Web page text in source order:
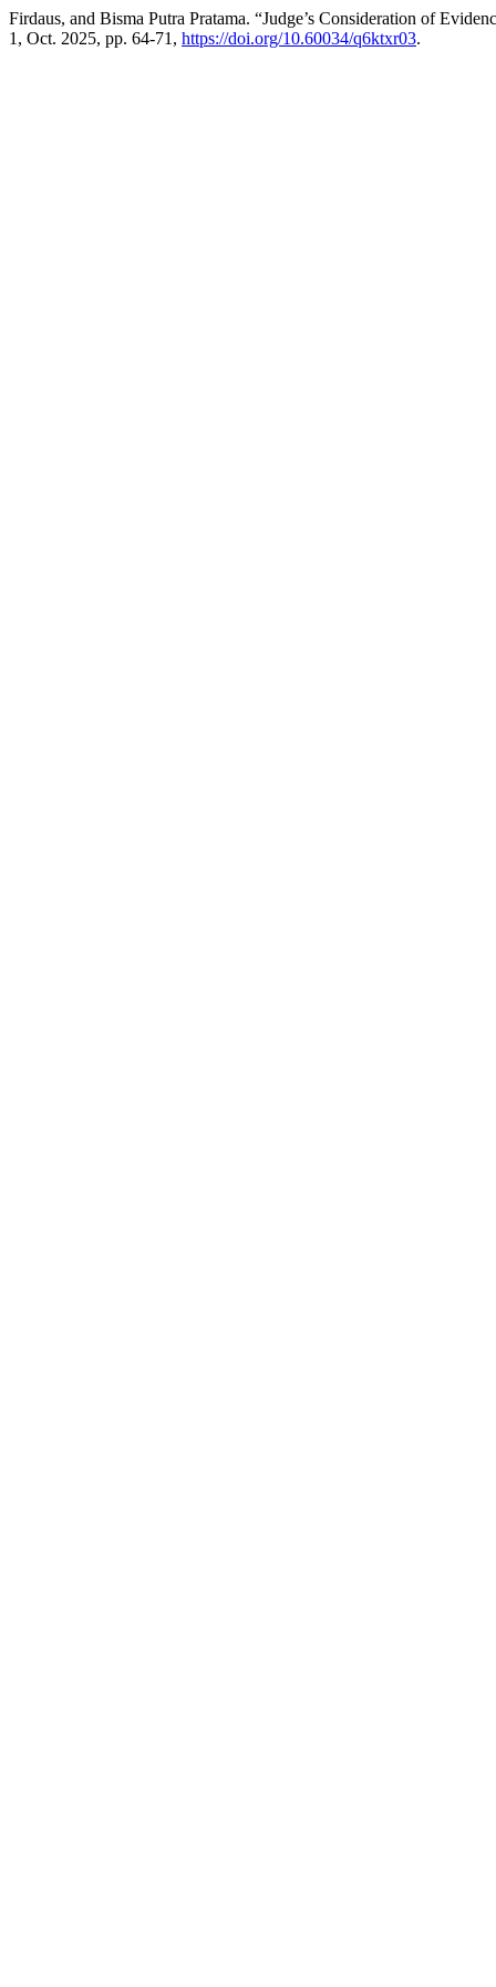
Firdaus, and Bisma Putra Pratama. “Judge’s Consideration of
1, Oct. 2025, pp. 64-71, https://doi.org/10.60034/q6ktxr03.